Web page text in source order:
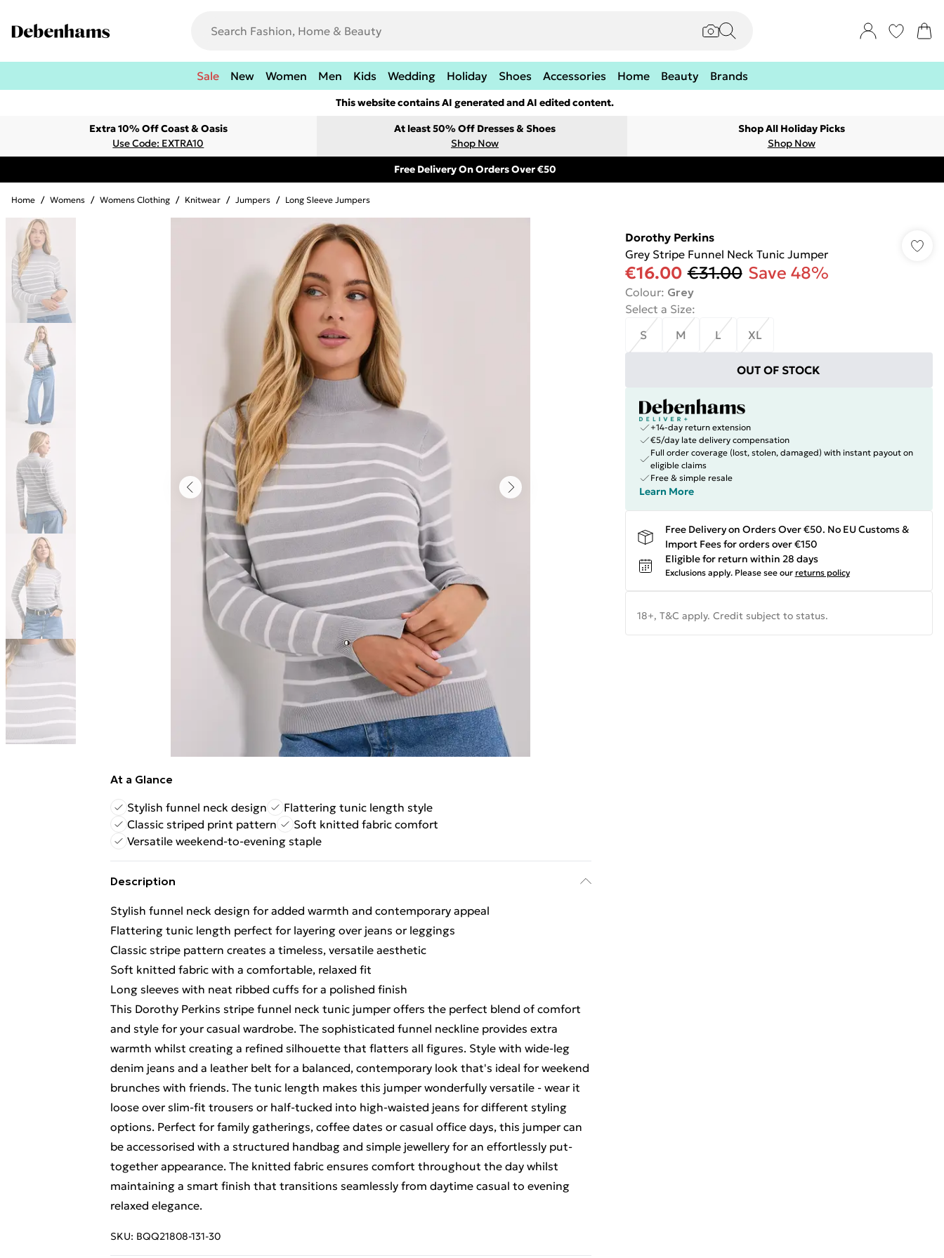
Sale New Women Men Kids Wedding Holiday Shoes Accessories Home Beauty Brands
This website contains AI generated and AI edited content.
Extra 10% Off Coast & Oasis
Use Code: EXTRA10
At least 50% Off Dresses & Shoes
Shop Now
Shop All Holiday Picks
Shop Now
Free Delivery On Orders Over €50
Home / Womens / Womens Clothing / Knitwear / Jumpers / Long Sleeve Jumpers
At a Glance
Stylish funnel neck design
Flattering tunic length style
Classic striped print pattern
Soft knitted fabric comfort
Versatile weekend-to-evening staple
Description
Stylish funnel neck design for added warmth and contemporary appeal
Flattering tunic length perfect for layering over jeans or leggings
Classic stripe pattern creates a timeless, versatile aesthetic
Soft knitted fabric with a comfortable, relaxed fit
Long sleeves with neat ribbed cuffs for a polished finish
This Dorothy Perkins stripe funnel neck tunic jumper offers the perfect blend of comfort
and style for your casual wardrobe. The sophisticated funnel neckline provides extra
warmth whilst creating a refined silhouette that flatters all figures. Style with wide-leg
denim jeans and a leather belt for a balanced, contemporary look that's ideal for weekend
brunches with friends. The tunic length makes this jumper wonderfully versatile - wear it
loose over slim-fit trousers or half-tucked into high-waisted jeans for different styling
options. Perfect for family gatherings, coffee dates or casual office days, this jumper can
be accessorised with a structured handbag and simple jewellery for an effortlessly put-
together appearance. The knitted fabric ensures comfort throughout the day whilst
maintaining a smart finish that transitions seamlessly from daytime casual to evening
relaxed elegance.
SKU: BQQ21808-131-30
Dorothy Perkins
Grey Stripe Funnel Neck Tunic Jumper
€16.00 €31.00 Save 48%
Colour: Grey
Select a Size:
S
M L XL
OUT OF STOCK
+14-day return extension
€5/day late delivery compensation
Full order coverage (lost, stolen, damaged) with instant payout on
eligible claims
Free & simple resale
Learn More
Free Delivery on Orders Over €50. No EU Customs &
Import Fees for orders over €150
Eligible for return within 28 days
Exclusions apply. Please see our returns policy
18+, T&C apply. Credit subject to status.